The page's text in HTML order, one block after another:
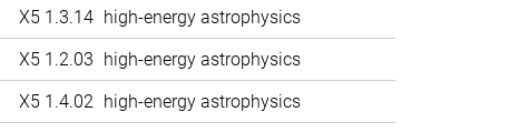
X5 1.3.14 high-energy astrophysics
X5 1.2.03 high-energy astrophysics
X5 1.4.02 high-energy astrophysics